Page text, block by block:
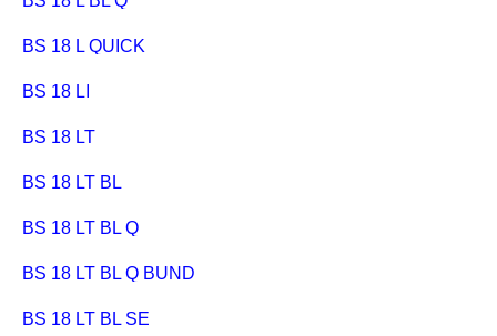
BS 18 L QUICK
BS 18 LI
BS 18 LT
BS 18 LT BL
BS 18 LT BL Q
BS 18 LT BL Q BUND
BS 18 LT BL SE